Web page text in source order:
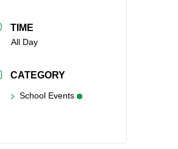
TIME
All Day
CATEGORY
School Events